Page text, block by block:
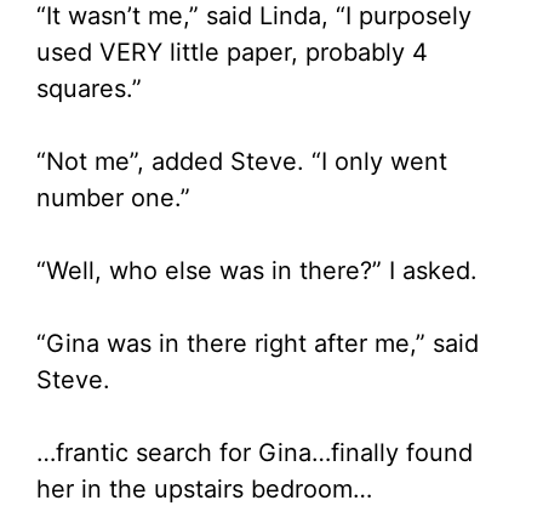
“It wasn’t me,” said Linda, “I purposely
used VERY little paper, probably 4
squares.”
“Not me”, added Steve. “I only went
number one.”
“Well, who else was in there?” I asked.
“Gina was in there right after me,” said
Steve.
…frantic search for Gina…finally found
her in the upstairs bedroom…